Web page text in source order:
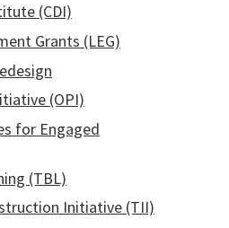
(CDI)
Grants (LEG)
(OPI)
for Engaged
(TBL)
Initiative (TII)